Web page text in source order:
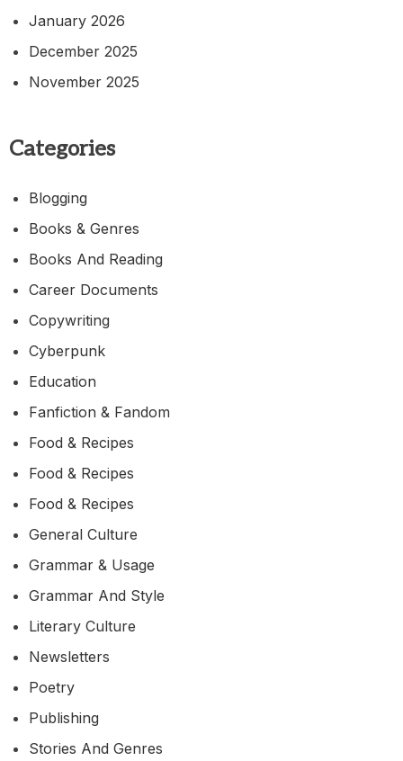
January 2026
December 2025
November 2025
Categories
Blogging
Books & Genres
Books And Reading
Career Documents
Copywriting
Cyberpunk
Education
Fanfiction & Fandom
Food & Recipes
Food & Recipes
Food & Recipes
General Culture
Grammar & Usage
Grammar And Style
Literary Culture
Newsletters
Poetry
Publishing
Stories And Genres